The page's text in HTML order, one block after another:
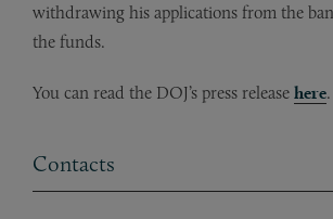
withdrawing his applications from the
the funds.
You can read the DOJ’s press release here.
Contacts